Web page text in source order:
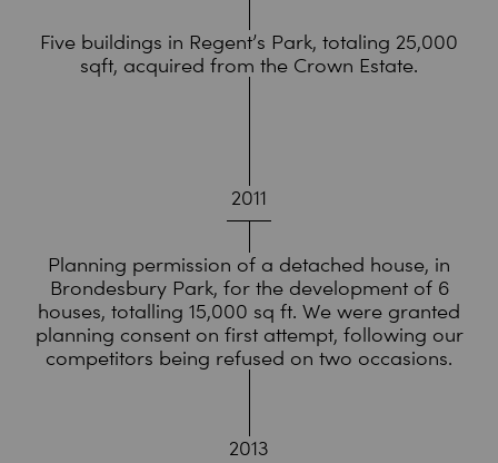
Five buildings in Regent’s Park, totaling 25,000
sqft, acquired from the Crown Estate.
2011
Planning permission of a detached house, in
Brondesbury Park, for the development of 6
houses, totalling 15,000 sq ft. We were granted
planning consent on first attempt, following our
competitors being refused on two occasions.
2013